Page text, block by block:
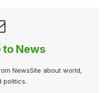
to News
NewsSite about world,
politics.